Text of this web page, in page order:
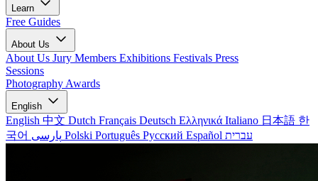
Learn
Free Guides
About Us
About Us Jury Members Exhibitions Festivals Press
Sessions
Photography Awards
English
English 中文 Dutch Français Deutsch Ελληνικά Italiano 日本語 한
국어
Polski Português Русский Español עברית